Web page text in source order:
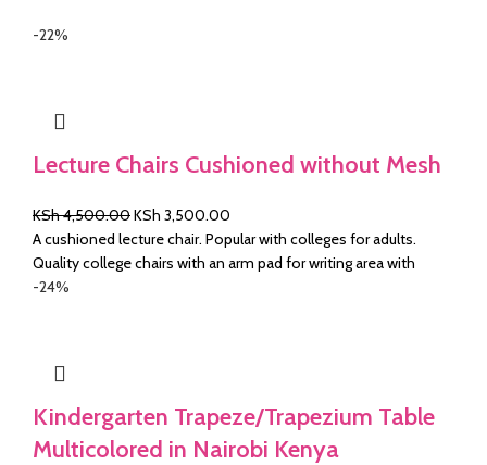
-22%
Lecture Chairs Cushioned without Mesh
KSh4,500.00Original
price
was:
KSh 3,500.00
price
is:
A cushioned lecture chair. Popular with colleges for adults.
Quality college chairs with an arm pad for writing area with
-24%
Kindergarten Trapeze/Trapezium Table
Multicolored in Nairobi Kenya